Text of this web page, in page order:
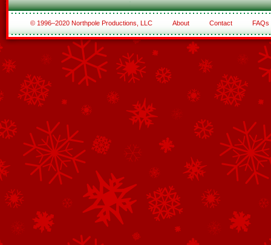
© 1996–2020 Northpole Productions, LLC About Contact FAQs